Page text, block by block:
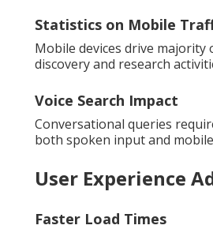
Statistics on Mobile
Mobile devices drive majority
discovery and research
Voice Search Impact
Conversational queries
both spoken input and
User Experience
Faster Load Times